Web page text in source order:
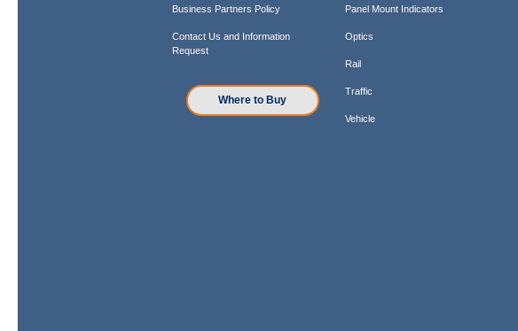
Business Partners Policy
Contact Us and Information
Request
Where to Buy
Panel Mount Indicators
Optics
Rail
Traffic
Vehicle